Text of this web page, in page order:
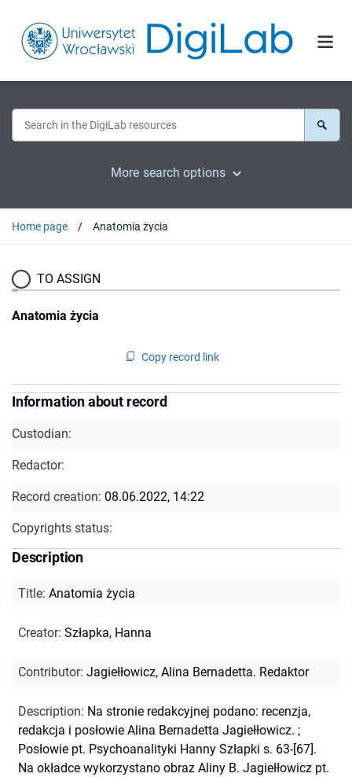
More search options
Home page Anatomia życia
TO ASSIGN
Anatomia życia
Copy record link
Information about record
Custodian:
Redactor:
Record creation: 08.06.2022, 14:22
Copyrights status:
Description
Title: Anatomia życia
Creator: Szłapka, Hanna
Contributor: Jagiełłowicz, Alina Bernadetta. Redaktor
Description: Na stronie redakcyjnej podano: recenzja,
redakcja i posłowie Alina Bernadetta Jagiełłowicz. ;
Posłowie pt. Psychoanalityki Hanny Szłapki s. 63-[67].
Na okładce wykorzystano obraz Aliny B. Jagiełłowicz pt.